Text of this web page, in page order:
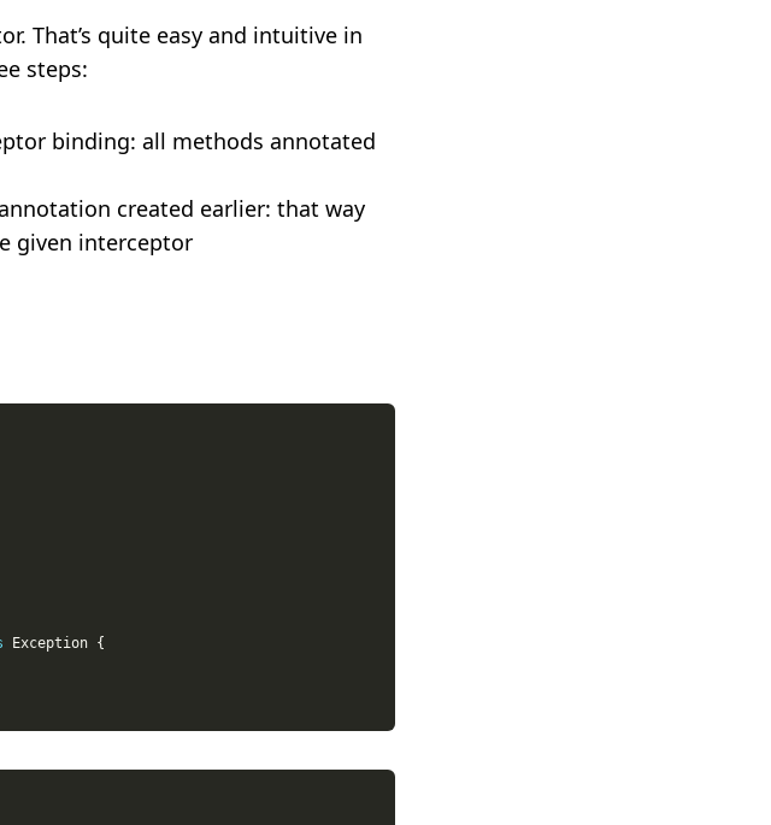
That’s quite easy and intuitive in
steps:
binding: all methods annotated
created earlier: that way
given interceptor